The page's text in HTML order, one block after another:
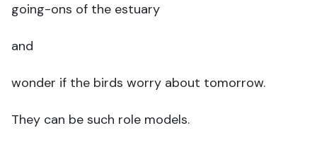
going-ons of the estuary
and
wonder if the birds worry about tomorrow.
They can be such role models.